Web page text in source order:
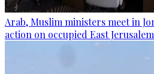
Arab, Muslim ministers meet in
action on occupied East Jerusalem